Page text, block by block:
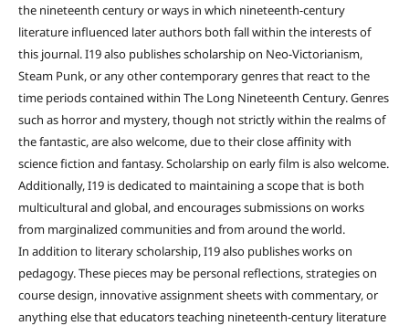
the nineteenth century or ways in which nineteenth-century
literature influenced later authors both fall within the interests of
this journal. I19 also publishes scholarship on Neo-Victorianism,
Steam Punk, or any other contemporary genres that react to the
time periods contained within The Long Nineteenth Century. Genres
such as horror and mystery, though not strictly within the realms of
the fantastic, are also welcome, due to their close affinity with
science fiction and fantasy. Scholarship on early film is also welcome.
Additionally, I19 is dedicated to maintaining a scope that is both
multicultural and global, and encourages submissions on works
from marginalized communities and from around the world.
In addition to literary scholarship, I19 also publishes works on
pedagogy. These pieces may be personal reflections, strategies on
course design, innovative assignment sheets with commentary, or
anything else that educators teaching nineteenth-century literature